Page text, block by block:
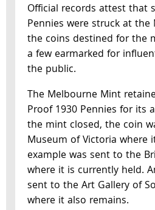
Official records attest that
Pennies were struck at
the coins destined for the
a few earmarked for
the public.
The Melbourne Mint
Proof 1930 Pennies for its
the mint closed, the coin
Museum of Victoria where
example was sent to the
where it is currently held.
sent to the Art Gallery of
where it also remains.